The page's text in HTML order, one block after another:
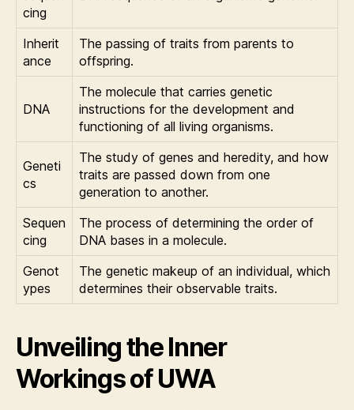
cing
Inherit
ance
The passing of traits from parents to
offspring.
DNA
The molecule that carries genetic
instructions for the development and
functioning of all living organisms.
Geneti
cs
The study of genes and heredity, and how
traits are passed down from one
generation to another.
Sequen
cing
The process of determining the order of
DNA bases in a molecule.
Genot
ypes
The genetic makeup of an individual, which
determines their observable traits.
Unveiling the Inner
Workings of UWA